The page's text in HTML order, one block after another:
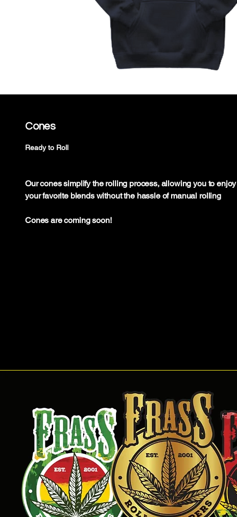
Cones
Ready to Roll
Our cones simplify the rolling process, allowing you to enjoy
your favorite blends without the hassle of manual rolling
Cones are coming soon!